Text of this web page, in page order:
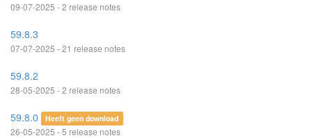
09-07-2025 - 2 release notes
59.8.3
07-07-2025 - 21 release notes
59.8.2
28-05-2025 - 2 release notes
59.8.0 Heeft geen download
26-05-2025 - 5 release notes